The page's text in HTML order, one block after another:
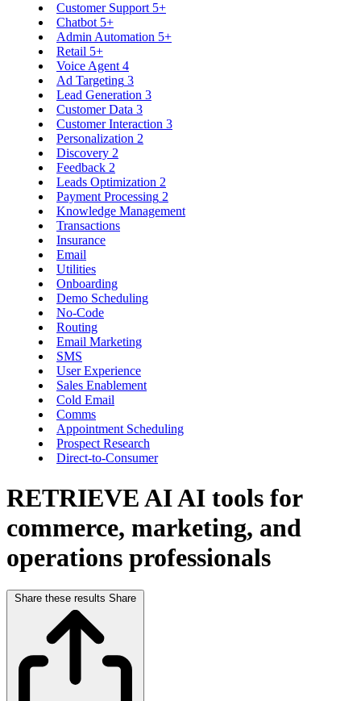
Customer Support 5+
Chatbot 5+
Admin Automation 5+
Retail 5+
Voice Agent 4
Ad Targeting 3
Lead Generation 3
Customer Data 3
Customer Interaction 3
Personalization 2
Discovery 2
Feedback 2
Leads Optimization 2
Payment Processing 2
Knowledge Management
Transactions
Insurance
Email
Utilities
Onboarding
Demo Scheduling
No-Code
Routing
Email Marketing
SMS
User Experience
Sales Enablement
Cold Email
Comms
Appointment Scheduling
Prospect Research
Direct-to-Consumer
RETRIEVE AIAI tools for
commerce, marketing, and
operations professionals
Share these results Share